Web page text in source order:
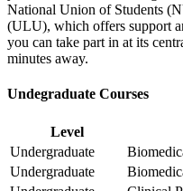
National Union of Students
(ULU), which offers support
you can take part in at its
minutes away.
Undegraduate Courses
Level
Undergraduate
Undergraduate